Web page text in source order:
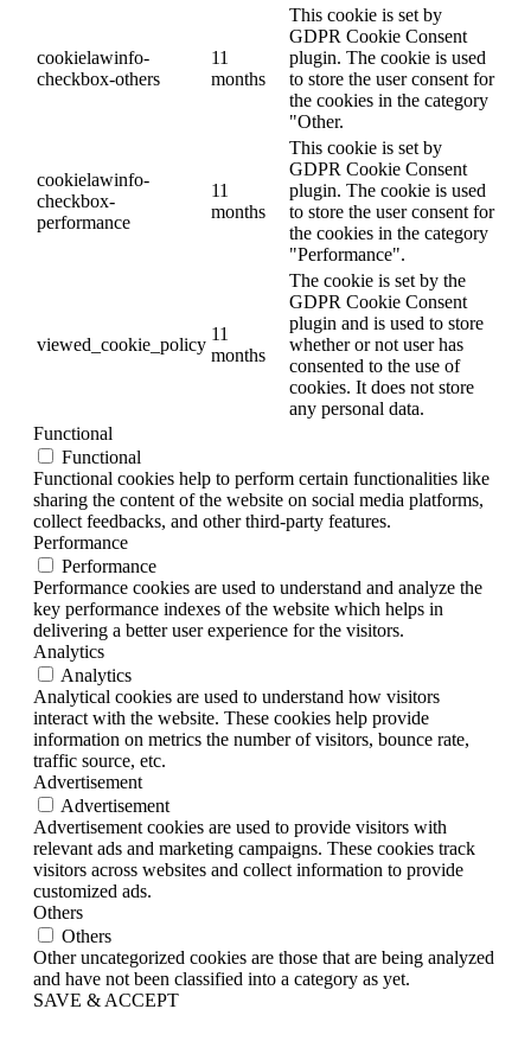
cookielawinfo-
checkbox-others
11
months
This cookie is set by
GDPR Cookie Consent
plugin. The cookie is used
to store the user consent for
the cookies in the category
"Other.
cookielawinfo-
checkbox-
performance
11
months
This cookie is set by
GDPR Cookie Consent
plugin. The cookie is used
to store the user consent for
the cookies in the category
"Performance".
viewed_cookie_policy
11
months
The cookie is set by the
GDPR Cookie Consent
plugin and is used to store
whether or not user has
consented to the use of
cookies. It does not store
any personal data.
Functional
Functional
Functional cookies help to perform certain functionalities like
sharing the content of the website on social media platforms,
collect feedbacks, and other third-party features.
Performance
Performance
Performance cookies are used to understand and analyze the
key performance indexes of the website which helps in
delivering a better user experience for the visitors.
Analytics
Analytics
Analytical cookies are used to understand how visitors
interact with the website. These cookies help provide
information on metrics the number of visitors, bounce rate,
traffic source, etc.
Advertisement
Advertisement
Advertisement cookies are used to provide visitors with
relevant ads and marketing campaigns. These cookies track
visitors across websites and collect information to provide
customized ads.
Others
Others
Other uncategorized cookies are those that are being analyzed
and have not been classified into a category as yet.
SAVE & ACCEPT